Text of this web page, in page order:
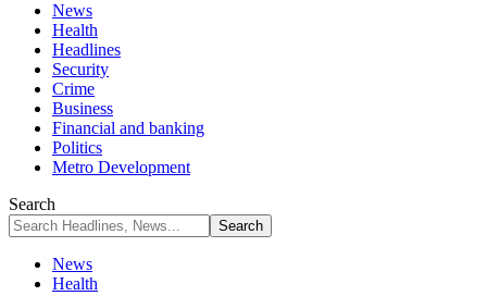
News
Health
Headlines
Security
Crime
Business
Financial and banking
Politics
Metro Development
Search
News
Health